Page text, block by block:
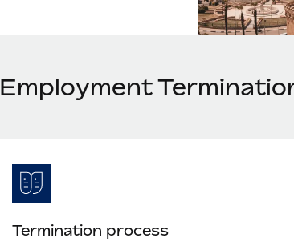
Employment
Termination process